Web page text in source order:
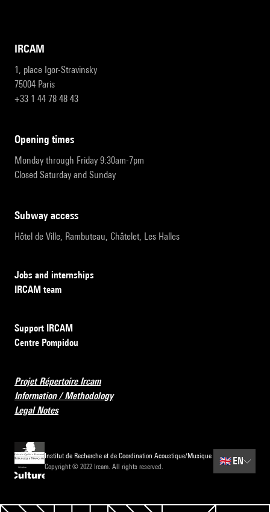
IRCAM
1, place Igor-Stravinsky
75004 Paris
+33 1 44 78 48 43
opening times
Monday through Friday 9:30am-7pm
Closed Saturday and Sunday
subway access
Hôtel de Ville, Rambuteau, Châtelet, Les Halles
Jobs and internships
IRCAM team
Support IRCAM
Centre Pompidou
Projet Répertoire Ircam
Information / Methodology
Legal Notes
Institut de Recherche et de Coordination Acoustique/Musique
Copyright © 2022 Ircam. All rights reserved.
🇬🇧 EN